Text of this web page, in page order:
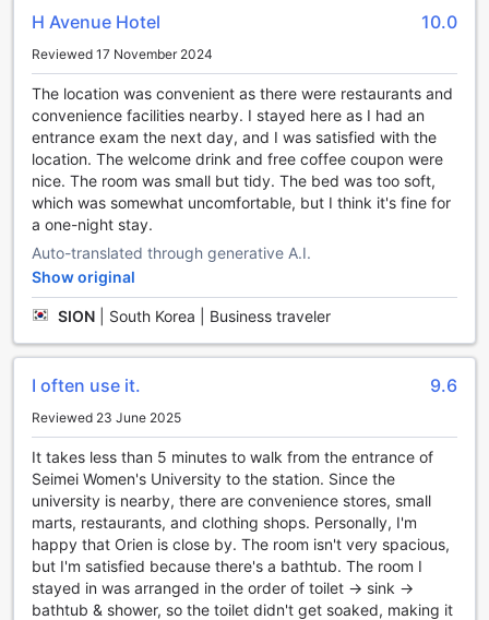
Dongdaemun Sungshin is the perfect choice for travelers
Convenient Transport Facilities at H Avenue Hotel
Dongdaemun Sungshin
At H Avenue Hotel Dongdaemun Sungshin, we understand
the importance of convenient transport options for our
guests. That's why we offer a range of transport facilities to
make your stay as hassle-free as possible.
For guests who prefer to drive, our hotel provides a
spacious car park onsite. You can park your vehicle
securely and enjoy peace of mind throughout your stay.
Best of all, our car park is free of charge, so you can save
on parking fees and explore the city at your own pace.
If you prefer to rely on taxis for your transportation needs,
staff can assist you with arranging a taxi to take you to
your desired destination. Whether you're heading to a
business meeting or exploring Seoul's vibrant attractions,
our taxi service ensures that you can travel comfortably
and efficiently.
With our excellent transport facilities, H Avenue Hotel
Dongdaemun Sungshin aims to provide a seamless and
enjoyable experience for our guests. Whether you choose
to drive or rely on taxis, we have you covered. Book your
stay with us and make the most of your time in Seoul.
H Avenue Hotel 10.0
Reviewed 17 November 2024
The location was convenient as there were restaurants and
convenience facilities nearby. I stayed here as I had an
entrance exam the next day, and I was satisfied with the
location. The welcome drink and free coffee coupon were
nice. The room was small but tidy. The bed was too soft,
which was somewhat uncomfortable, but I think it's fine for
a one-night stay.
Auto-translated through generative A.I.
Show original
SION South Korea | Business traveler
I often use it. 9.6
Reviewed 23 June 2025
It takes less than 5 minutes to walk from the entrance of
Seimei Women's University to the station. Since the
university is nearby, there are convenience stores, small
marts, restaurants, and clothing shops. Personally, I'm
happy that Orien is close by. The room isn't very spacious,
but I'm satisfied because there's a bathtub. The room I
stayed in was arranged in the order of toilet → sink →
bathtub & shower, so the toilet didn't get soaked, making it